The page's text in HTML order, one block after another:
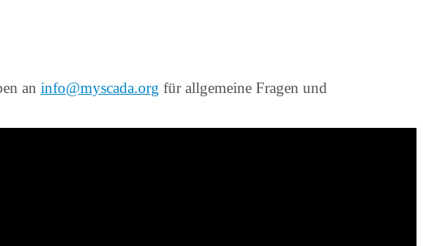
an info@myscada.org für allgemeine Fragen und